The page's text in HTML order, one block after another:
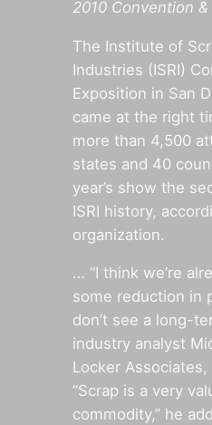
2010 Convention
The Institute of
Industries (ISRI)
Exposition in San
came at the right
more than 4,500
states and 40
year’s show the
ISRI history,
organization.
… “I think we’re
some reduction in
don’t see a long-
industry analyst
Locker Associates,
“Scrap is a very
commodity,” he